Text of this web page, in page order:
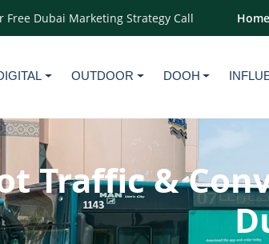
Free Dubai Marketing Strategy Call Home
OUTDOOR DOOH
Traffic &